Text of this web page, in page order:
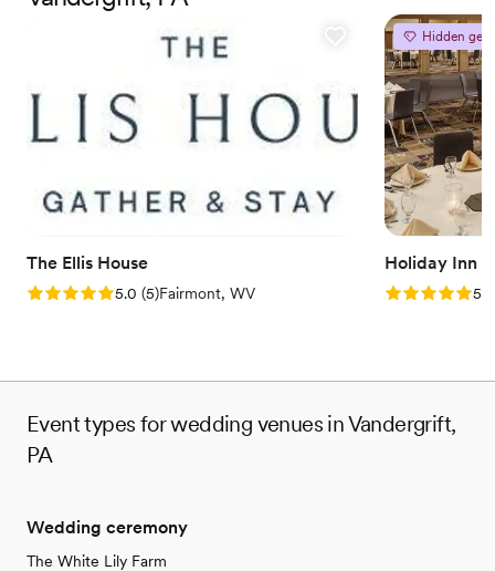
Offers full-service amenities
Provides a dedicated team on-site
Venue considerations
Does not have a dance floor
Lighting and sound are not included
The Ellis House
Rating: 5.0 (5 reviews)
5.0 (5)Fairmont, WV
Hidden gem
Holiday Inn
Rating: 5.05.0
Event types for wedding venues in Vandergrift,
PA
Wedding ceremony
The White Lily Farm